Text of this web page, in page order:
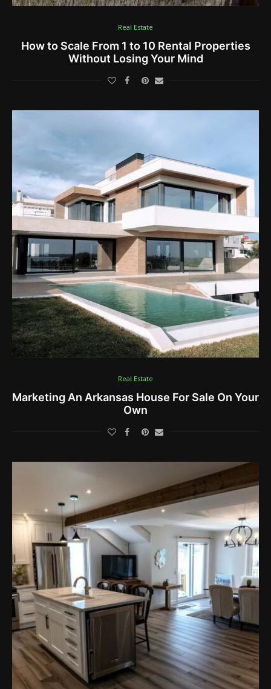
Real Estate
How to Scale From 1 to 10 Rental Properties
Without Losing Your Mind
Real Estate
Marketing An Arkansas House For Sale On Your
Own